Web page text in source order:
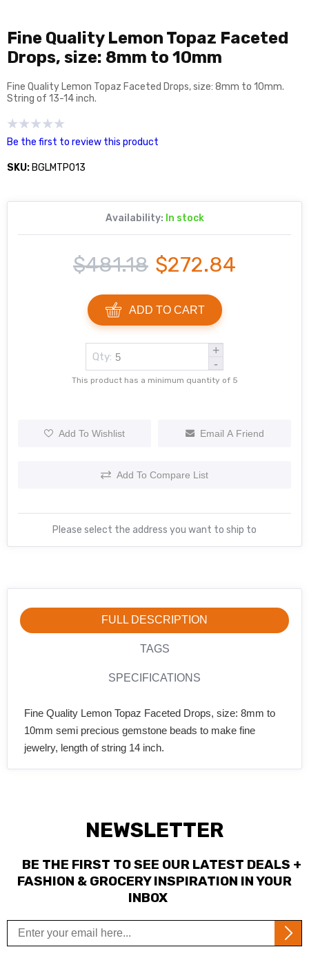
Fine Quality Lemon Topaz Faceted
Drops, size: 8mm to 10mm
Fine Quality Lemon Topaz Faceted Drops, size: 8mm to 10mm.
String of 13-14 inch.
Be the first to review this product
SKU: BGLMTP013
Availability: In stock
$481.18 $272.84
ADD TO CART
Qty:
+
-
This product has a minimum quantity of 5
Add To Wishlist Email A Friend
Add To Compare List
Please select the address you want to ship to
FULL DESCRIPTION
TAGS
SPECIFICATIONS
Fine Quality Lemon Topaz Faceted Drops, size: 8mm to
10mm semi precious gemstone beads to make fine
jewelry, length of string 14 inch.
NEWSLETTER
BE THE FIRST TO SEE OUR LATEST DEALS +
FASHION & GROCERY INSPIRATION IN YOUR
INBOX